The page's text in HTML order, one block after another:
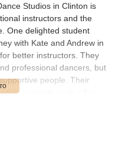
Studios in Clinton is
instructors and the
One delighted student
with Kate and Andrew in
better instructors. They
professional dancers, but
people. Their
they create such a fun,
the experience both